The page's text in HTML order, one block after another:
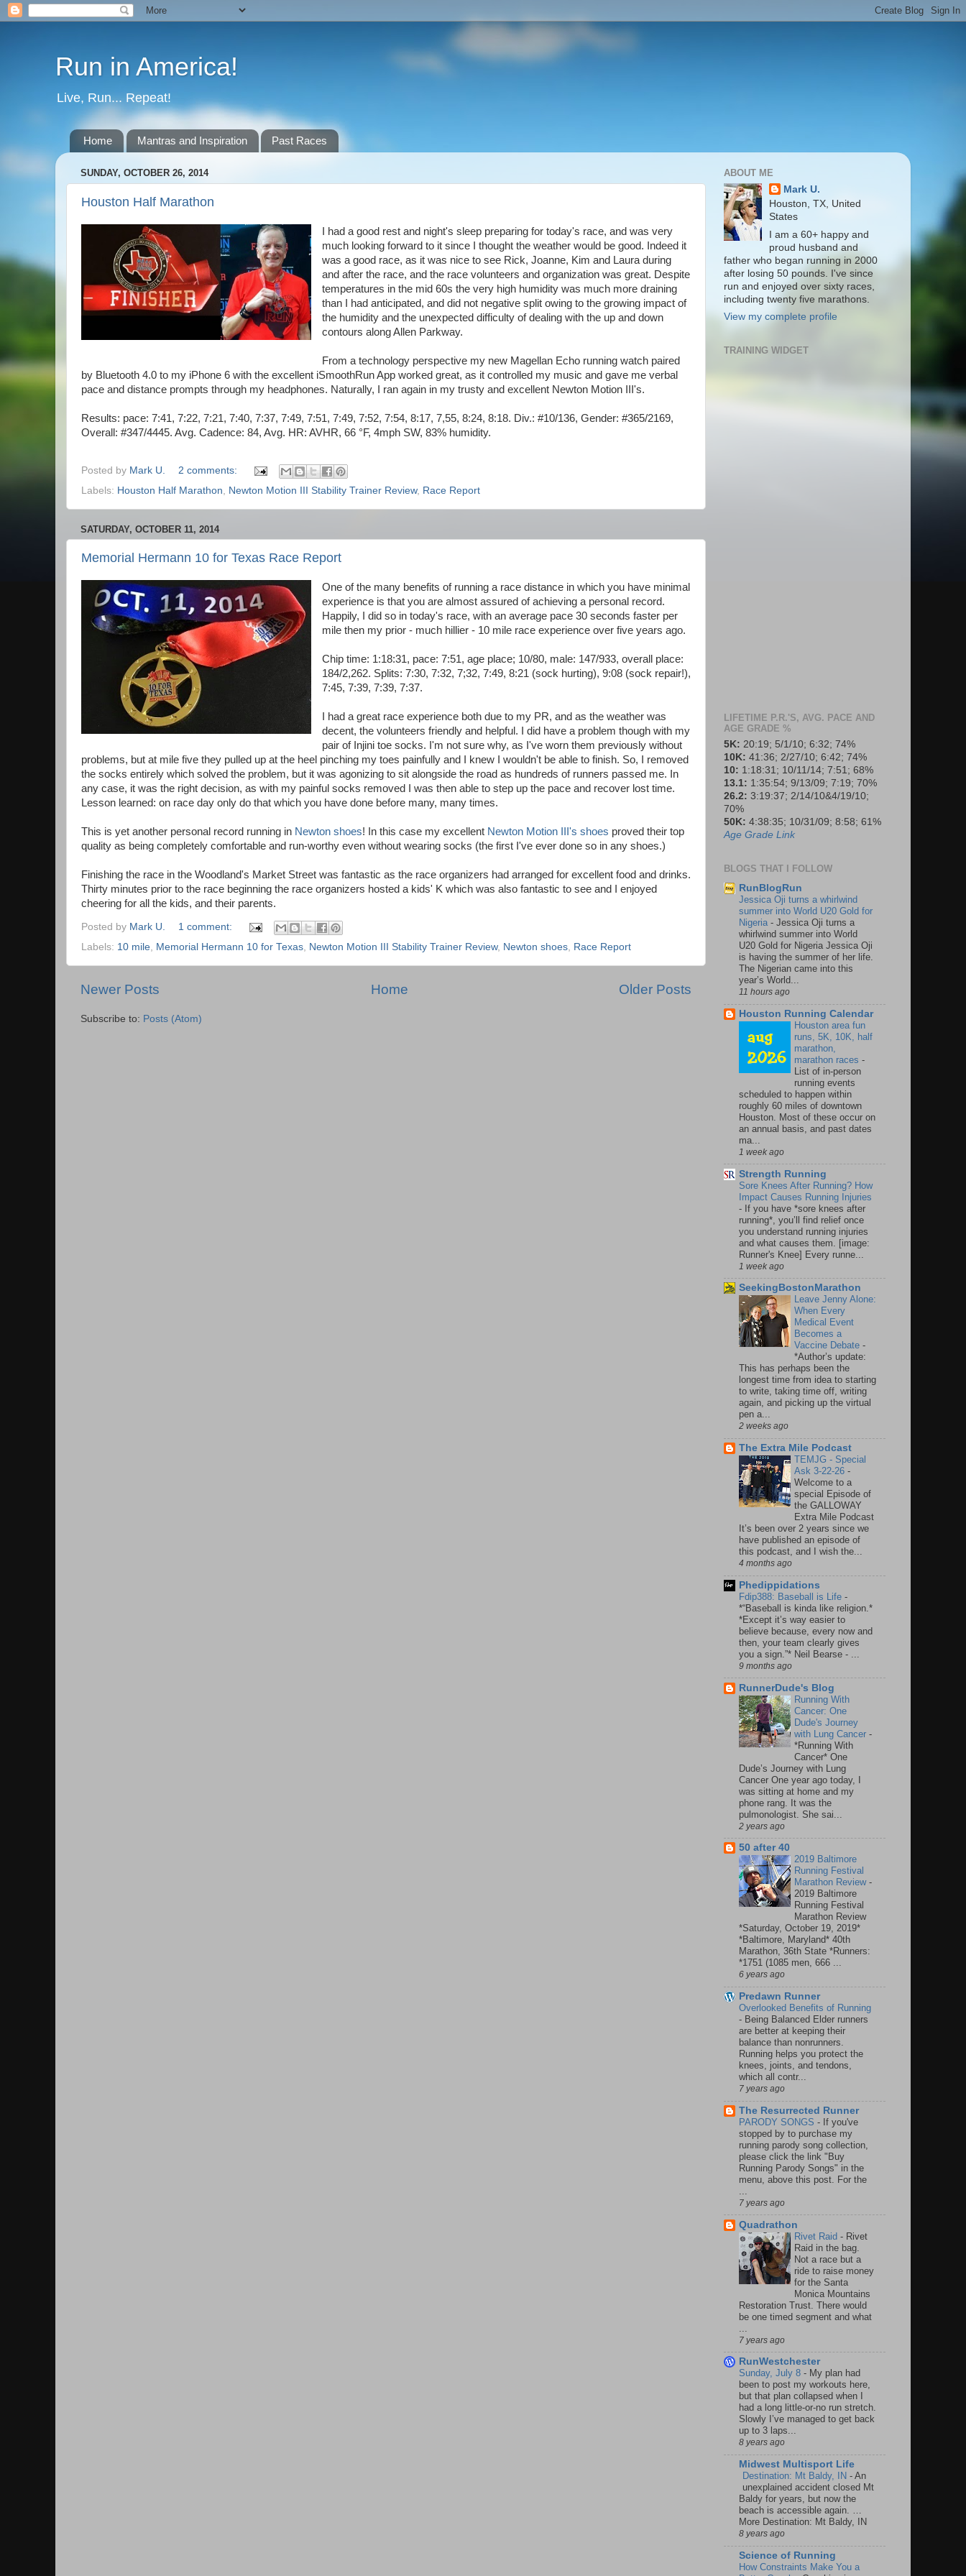
Run in America!
Live, Run... Repeat!
Home Mantras and Inspiration Past Races
SUNDAY, OCTOBER 26, 2014
Houston Half Marathon
I had a good rest and night's sleep preparing for today's race, and was very
much looking forward to it since I thought the weather would be good. Indeed it
was a good race, as it was nice to see Rick, Joanne, Kim and Laura during
and after the race, and the race volunteers and organization was great. Despite
temperatures in the mid 60s the very high humidity was much more draining
than I had anticipated, and did not negative split owing to the growing impact of
the humidity and the unexpected difficulty of dealing with the up and down
contours along Allen Parkway.
From a technology perspective my new Magellan Echo running watch paired
by Bluetooth 4.0 to my iPhone 6 with the excellent iSmoothRun App worked great, as it controlled my music and gave me verbal
pace and distance prompts through my headphones. Naturally, I ran again in my trusty and excellent Newton Motion III's.
Results: pace: 7:41, 7:22, 7:21, 7:40, 7:37, 7:49, 7:51, 7:49, 7:52, 7:54, 8:17, 7,55, 8:24, 8:18. Div.: #10/136, Gender: #365/2169,
Overall: #347/4445. Avg. Cadence: 84, Avg. HR: AVHR, 66 °F, 4mph SW, 83% humidity.
Posted by Mark U.
2 comments:
Labels: Houston Half Marathon Newton Motion III Stability Trainer Review, Race Report
SATURDAY, OCTOBER 11, 2014
Memorial Hermann 10 for Texas Race Report
One of the many benefits of running a race distance in which you have minimal
experience is that you are almost assured of achieving a personal record.
Happily, I did so in today's race, with an average pace 30 seconds faster per
mile then my prior - much hillier - 10 mile race experience over five years ago.
Chip time: 1:18:31, pace: 7:51, age place; 10/80, male: 147/933, overall place:
184/2,262. Splits: 7:30, 7:32, 7;32, 7:49, 8:21 (sock hurting), 9:08 (sock repair!),
7:45, 7:39, 7:39, 7:37.
I had a great race experience both due to my PR, and as the weather was
decent, the volunteers friendly and helpful. I did have a problem though with my
pair of Injini toe socks. I'm not sure why, as I've worn them previously without
problems, but at mile five they pulled up at the heel pinching my toes painfully and I knew I wouldn't be able to finish. So, I removed
the socks entirely which solved the problem, but it was agonizing to sit alongside the road as hundreds of runners passed me. In
any case, it was the right decision, as with my painful socks removed I was then able to step up the pace and recover lost time.
Lesson learned: on race day only do that which you have done before many, many times.
This is yet another personal record running in Newton shoes! In this case my excellent Newton Motion III's shoes proved their top
quality as being completely comfortable and run-worthy even without wearing socks (the first I've ever done so in any shoes.)
Finishing the race in the Woodland's Market Street was fantastic as the race organizers had arranged for excellent food and drinks.
Thirty minutes prior to the race beginning the race organizers hosted a kids' K which was also fantastic to see and I enjoyed
cheering for all the kids, and their parents.
Posted by Mark U.
1 comment:
Labels: 10 mile Memorial Hermann 10 for Texas Newton Motion III Stability Trainer Review, Newton shoes Race Report
Newer Posts Older Posts
Home
Subscribe to: Posts (Atom)
ABOUT ME
Mark U.
Houston, TX, United
States
I am a 60+ happy and
proud husband and
father who began running in 2000
after losing 50 pounds. I've since
run and enjoyed over sixty races,
including twenty five marathons.
View my complete profile
TRAINING WIDGET
LIFETIME P.R.'S, AVG. PACE AND
AGE GRADE %
5K: 20:19; 5/1/10; 6:32; 74%
10K: 41:36; 2/27/10; 6:42; 74%
10: 1:18:31; 10/11/14; 7:51; 68%
13.1: 1:35:54; 9/13/09; 7:19; 70%
26.2: 3:19:37; 2/14/10&4/19/10;
70%
50K: 4:38:35; 10/31/09; 8:58; 61%
Age Grade Link
BLOGS THAT I FOLLOW
RunBlogRun
Jessica Oji turns a whirlwind
summer into World U20 Gold for
Nigeria - Jessica Oji turns a
whirlwind summer into World
U20 Gold for Nigeria Jessica Oji
is having the summer of her life.
The Nigerian came into this
year’s World...
11 hours ago
Houston Running Calendar
Houston area fun
runs, 5K, 10K, half
marathon,
marathon races -
List of in-person
running events
scheduled to happen within
roughly 60 miles of downtown
Houston. Most of these occur on
an annual basis, and past dates
ma...
1 week ago
Strength Running
Sore Knees After Running? How
Impact Causes Running Injuries
- If you have *sore knees after
running*, you’ll find relief once
you understand running injuries
and what causes them. [image:
Runner's Knee] Every runne...
1 week ago
SeekingBostonMarathon
Leave Jenny Alone:
When Every
Medical Event
Becomes a
Vaccine Debate -
*Author’s update:
This has perhaps been the
longest time from idea to starting
to write, taking time off, writing
again, and picking up the virtual
pen a...
2 weeks ago
The Extra Mile Podcast
TEMJG - Special
Ask 3-22-26 -
Welcome to a
special Episode of
the GALLOWAY
Extra Mile Podcast
It’s been over 2 years since we
have published an episode of
this podcast, and I wish the...
4 months ago
Phedippidations
Fdip388: Baseball is Life -
*“Baseball is kinda like religion.*
*Except it’s way easier to
believe because, every now and
then, your team clearly gives
you a sign.”* Neil Bearse - ...
9 months ago
RunnerDude's Blog
Running With
Cancer: One
Dude's Journey
with Lung Cancer -
*Running With
Cancer* One
Dude’s Journey with Lung
Cancer One year ago today, I
was sitting at home and my
phone rang. It was the
pulmonologist. She sai...
2 years ago
50 after 40
2019 Baltimore
Running Festival
Marathon Review -
2019 Baltimore
Running Festival
Marathon Review
*Saturday, October 19, 2019*
*Baltimore, Maryland* 40th
Marathon, 36th State *Runners:
*1751 (1085 men, 666 ...
6 years ago
Predawn Runner
Overlooked Benefits of Running
- Being Balanced Elder runners
are better at keeping their
balance than nonrunners.
Running helps you protect the
knees, joints, and tendons,
which all contr...
7 years ago
The Resurrected Runner
PARODY SONGS - If you've
stopped by to purchase my
running parody song collection,
please click the link "Buy
Running Parody Songs" in the
menu, above this post. For the
7 years ago
Quadrathon
Rivet Raid - Rivet
Raid in the bag.
Not a race but a
ride to raise money
for the Santa
Monica Mountains
Restoration Trust. There would
be one timed segment and what
7 years ago
RunWestchester
Sunday, July 8 - My plan had
been to post my workouts here,
but that plan collapsed when I
had a long little-or-no run stretch.
Slowly I’ve managed to get back
up to 3 laps...
8 years ago
Midwest Multisport Life
Destination: Mt Baldy, IN - An
unexplained accident closed Mt
Baldy for years, but now the
beach is accessible again. …
More Destination: Mt Baldy, IN
8 years ago
Science of Running
How Constraints Make You a